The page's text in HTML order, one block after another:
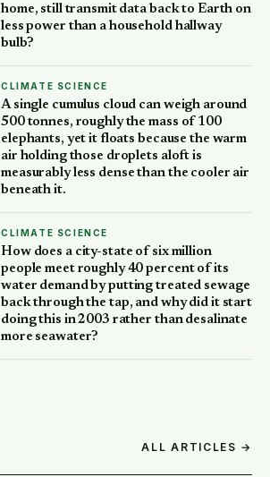
home, still transmit data back to Earth on
less power than a household hallway
bulb?
CLIMATE SCIENCE
A single cumulus cloud can weigh around
500 tonnes, roughly the mass of 100
elephants, yet it floats because the warm
air holding those droplets aloft is
measurably less dense than the cooler air
beneath it.
CLIMATE SCIENCE
How does a city-state of six million
people meet roughly 40 percent of its
water demand by putting treated sewage
back through the tap, and why did it start
doing this in 2003 rather than desalinate
more seawater?
ALL ARTICLES →